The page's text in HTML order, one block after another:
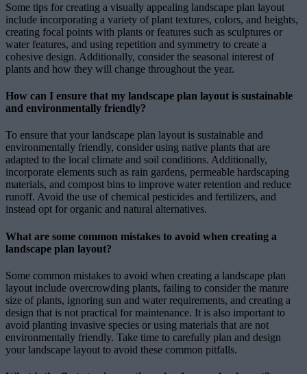
Some tips for creating a visually appealing landscape plan layout
include incorporating a variety of plant textures, colors, and heights,
creating focal points with plants or features such as sculptures or
water features, and using repetition and symmetry to create a
cohesive design. Additionally, consider the seasonal interest of
plants and how they will change throughout the year.
How can I ensure that my landscape plan layout is sustainable
and environmentally friendly?
To ensure that your landscape plan layout is sustainable and
environmentally friendly, consider using native plants that are
adapted to the local climate and soil conditions. Additionally,
incorporate elements such as rain gardens, permeable hardscaping
materials, and compost bins to improve water retention and reduce
runoff. Avoid the use of chemical pesticides and fertilizers, and
instead opt for organic and natural alternatives.
What are some common mistakes to avoid when creating a
landscape plan layout?
Some common mistakes to avoid when creating a landscape plan
layout include overcrowding plants, failing to consider the mature
size of plants, ignoring sun and water requirements, and creating a
design that is not practical for maintenance. It is also important to
avoid planting invasive species or using materials that are not
environmentally friendly. Take time to carefully plan and design
your landscape layout to avoid these common pitfalls.